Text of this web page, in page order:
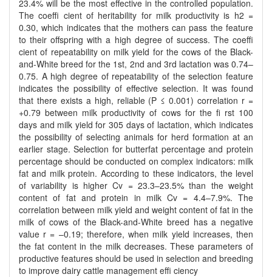
23.4% will be the most effective in the controlled population.
The coeffi cient of heritability for milk productivity is h2 =
0.30, which indicates that the mothers can pass the feature
to their offspring with a high degree of success. The coeffi
cient of repeatability on milk yield for the cows of the Black-
and-White breed for the 1st, 2nd and 3rd lactation was 0.74–
0.75. A high degree of repeatability of the selection feature
indicates the possibility of effective selection. It was found
that there exists a high, reliable (P ≤ 0.001) correlation r =
+0.79 between milk productivity of cows for the fi rst 100
days and milk yield for 305 days of lactation, which indicates
the possibility of selecting animals for herd formation at an
earlier stage. Selection for butterfat percentage and protein
percentage should be conducted on complex indicators: milk
fat and milk protein. According to these indicators, the level
of variability is higher Cv = 23.3–23.5% than the weight
content of fat and protein in milk Cv = 4.4–7.9%. The
correlation between milk yield and weight content of fat in the
milk of cows of the Black-and-White breed has a negative
value r = –0.19; therefore, when milk yield increases, then
the fat content in the milk decreases. These parameters of
productive features should be used in selection and breeding
to improve dairy cattle management effi ciency